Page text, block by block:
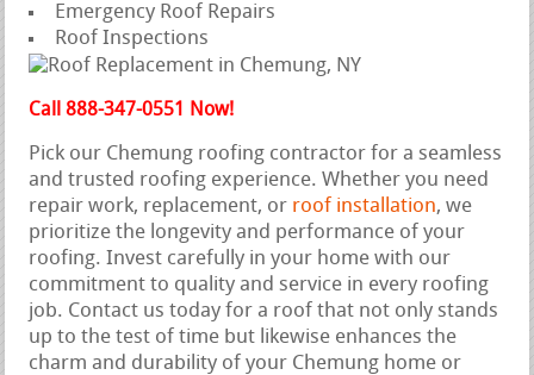
Emergency Roof Repairs
Roof Inspections
Call 888-347-0551 Now!
Pick our Chemung roofing contractor for a seamless
and trusted roofing experience. Whether you need
repair work, replacement, or roof installation, we
prioritize the longevity and performance of your
roofing. Invest carefully in your home with our
commitment to quality and service in every roofing
job. Contact us today for a roof that not only stands
up to the test of time but likewise enhances the
charm and durability of your Chemung home or